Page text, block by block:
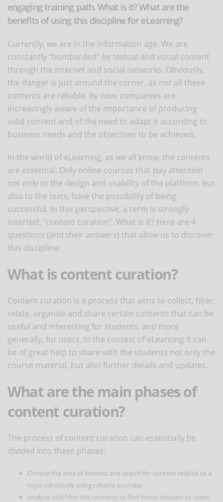
engaging training path. What is it? What are the
benefits of using this discipline for eLearning?
Currently, we are in the information age. We are
constantly "bombarded" by textual and visual content
through the internet and social networks. Obviously,
the danger is just around the corner, as not all these
contents are reliable. By now, companies are
increasingly aware of the importance of producing
valid content and of the need to adapt it according to
business needs and the objectives to be achieved.
In the world of eLearning, as we all know, the contents
are essential. Only online courses that pay attention
not only to the design and usability of the platform, but
also to the texts, have the possibility of being
successful. In this perspective, a term is strongly
inserted: "content curation". What is it? Here are 4
questions (and their answers) that allow us to discover
this discipline:
What is content curation?
Content curation is a process that aims to collect, filter,
relate, organize and share certain contents that can be
useful and interesting for students, and more
generally, for users. In the context of eLearning it can
be of great help to share with the students not only the
course material, but also further details and updates.
What are the main phases of
content curation?
The process of content curation can essentially be
divided into these phases:
Choose the area of interest and search for content related to a
topic (obviously using reliable sources);
Analyze and filter the contents to find those relevant to users;